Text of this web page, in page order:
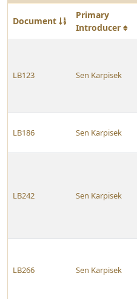
Document
Primary
Introducer
LB123 Sen Karpisek
LB186 Sen Karpisek
LB242 Sen Karpisek
LB266 Sen Karpisek